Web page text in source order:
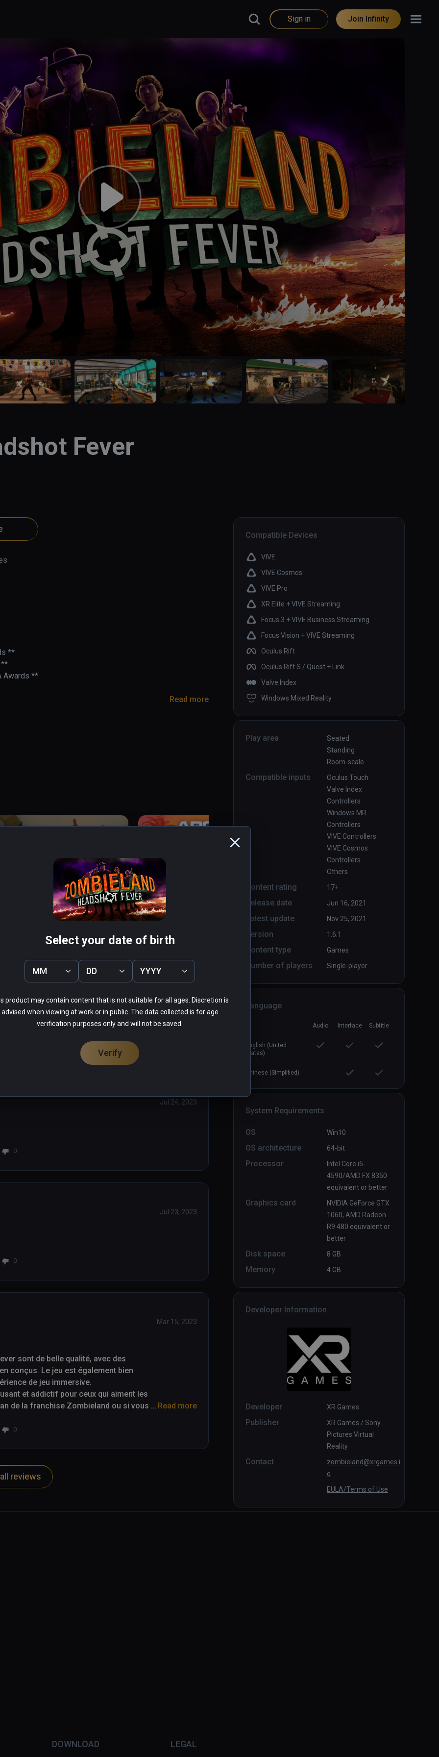
Sign in Join Infinity
Fever
Compatible Devices
VIVE
VIVE Cosmos
VIVE Pro
XR Elite + VIVE Streaming
Focus 3 + VIVE Business Streaming
Focus Vision + VIVE Streaming
Oculus Rift
Oculus Rift S / Quest + Link
Valve Index
Windows Mixed Reality
Play area
Seated
Standing
Room-scale
Compatible inputs
Oculus Touch
Valve Index
Controllers
Windows MR
Controllers
VIVE Controllers
VIVE Cosmos
Controllers
Others
Content rating 17+
Release date Jun 16, 2021
Latest update Nov 25, 2021
Version 1.6.1
Content type Games
Number of players Single-player
Language
Audio Interface Subtitle
English (United
States)
Chinese (Simplified)
System Requirements
OS Win10
OS architecture 64-bit
Processor
Intel Core i5-
4590/AMD FX 8350
equivalent or better
Graphics card
NVIDIA GeForce GTX
1060, AMD Radeon
R9 480 equivalent or
better
Disk space 8 GB
Memory 4 GB
Developer Information
Developer XR Games
Publisher
XR Games / Sony
Pictures Virtual
Reality
Contact
zombieland@xrgames.i
o
EULA/Terms of Use
**
**
Awards **
the 21st century! Headshot combos slow the
zombie-killing race course ever devised!
Read more
PCVR
Arcade Paradise VR
$19.99 / Infinity
Arcade Saga
$19.99 / Infinity
0%
14%
Jul 24, 2023
0
Jul 23, 2023
0
Mar 15, 2023
sont de belle qualité, avec des
conçus. Le jeu est également bien
de jeu immersive.
et addictif pour ceux qui aiment les
de la franchise Zombieland ou si vous
are of a nice quality, with detailed
game is also well optimized for virtual
is a game to consider.
Read more
0
reviews
DOWNLOAD LEGAL
Select your date of birth
MM DD YYYY
product may contain content that is not suitable for all ages. Discretion is
advised when viewing at work or in public. The data collected is for age
verification purposes only and will not be saved.
Verify